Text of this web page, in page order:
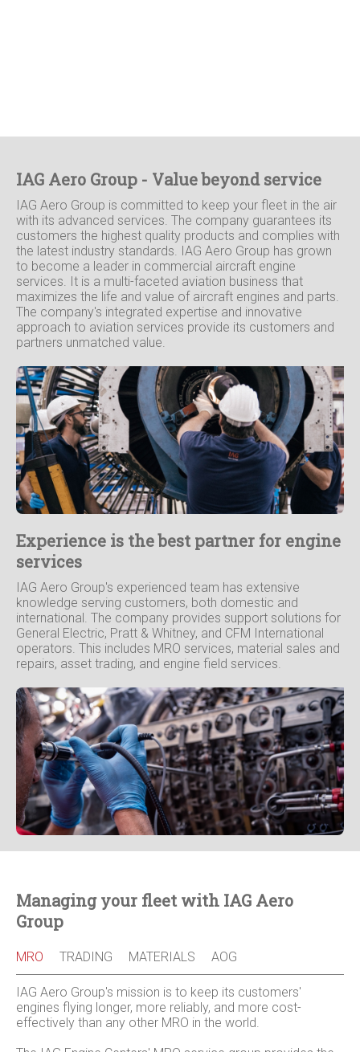
IAG Aero Group - Value beyond service
IAG Aero Group is committed to keep your fleet in the air
with its advanced services. The company guarantees its
customers the highest quality products and complies with
the latest industry standards. IAG Aero Group has grown
to become a leader in commercial aircraft engine
services. It is a multi-faceted aviation business that
maximizes the life and value of aircraft engines and parts.
The company's integrated expertise and innovative
approach to aviation services provide its customers and
partners unmatched value.
Experience is the best partner for engine
services
IAG Aero Group's experienced team has extensive
knowledge serving customers, both domestic and
international. The company provides support solutions for
General Electric, Pratt & Whitney, and CFM International
operators. This includes MRO services, material sales and
repairs, asset trading, and engine field services.
Managing your fleet with IAG Aero
Group
MRO TRADING MATERIALS AOG
IAG Aero Group's mission is to keep its customers'
engines flying longer, more reliably, and more cost-
effectively than any other MRO in the world.